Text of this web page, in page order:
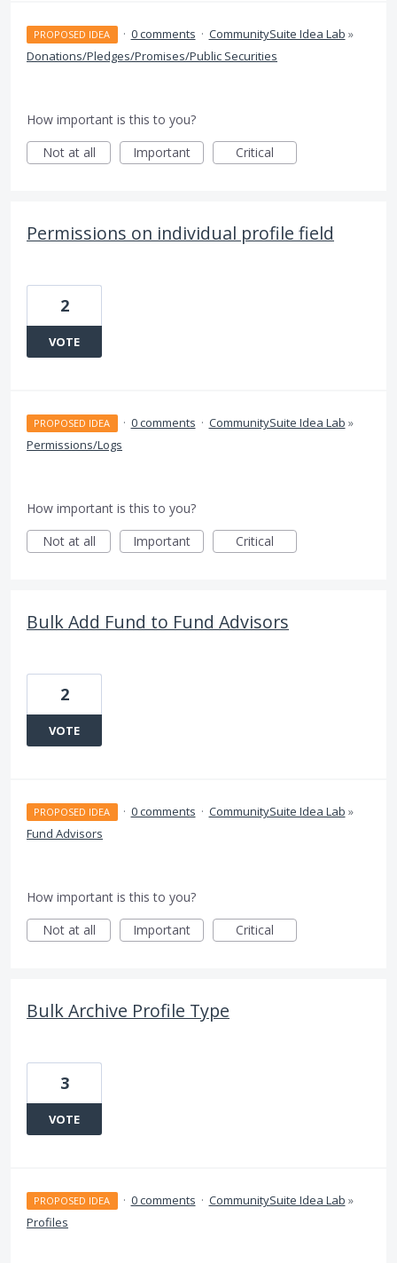
PROPOSED IDEA · 0 comments · CommunitySuite Idea Lab »
Donations/Pledges/Promises/Public Securities
How important is this to you?
Not at all
Important Critical
Permissions on individual profile field
2
VOTE
PROPOSED IDEA · 0 comments · CommunitySuite Idea Lab »
Permissions/Logs
How important is this to you?
Not at all
Important Critical
Bulk Add Fund to Fund Advisors
2
VOTE
PROPOSED IDEA · 0 comments · CommunitySuite Idea Lab »
Fund Advisors
How important is this to you?
Not at all
Important Critical
Bulk Archive Profile Type
3
VOTE
PROPOSED IDEA · 0 comments · CommunitySuite Idea Lab »
Profiles